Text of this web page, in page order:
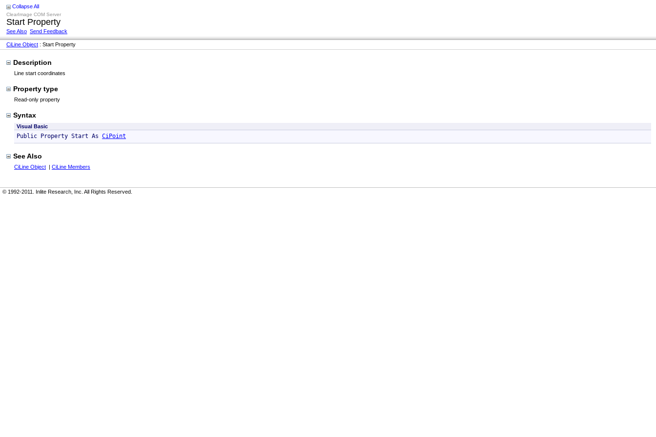
Collapse All
ClearImage COM Server
Start Property
See Also Send Feedback
CiLine Object : Start Property
Description
Line start coordinates
Property type
Read-only property
Syntax
Visual Basic
Public Property Start As CiPoint
See Also
CiLine Object | CiLine Members
© 1992-2011. Inlite Research, Inc. All Rights Reserved.